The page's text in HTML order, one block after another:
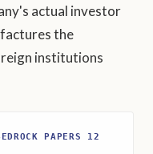
actual investor
the
institutions
PAPERS 12